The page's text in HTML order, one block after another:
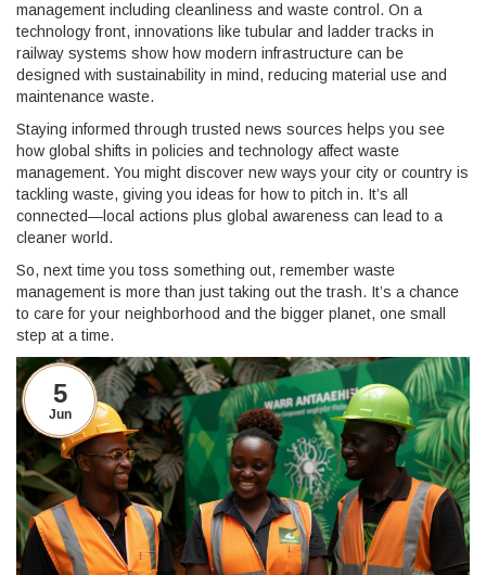
management including cleanliness and waste control. On a
technology front, innovations like tubular and ladder tracks in
railway systems show how modern infrastructure can be
designed with sustainability in mind, reducing material use and
maintenance waste.
Staying informed through trusted news sources helps you see
how global shifts in policies and technology affect waste
management. You might discover new ways your city or country is
tackling waste, giving you ideas for how to pitch in. It’s all
connected—local actions plus global awareness can lead to a
cleaner world.
So, next time you toss something out, remember waste
management is more than just taking out the trash. It’s a chance
to care for your neighborhood and the bigger planet, one small
step at a time.
5
Jun